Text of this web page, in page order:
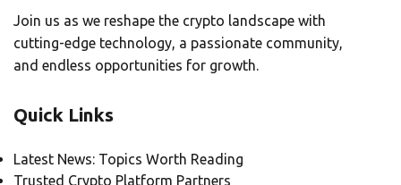
Join us as we reshape the crypto landscape with
cutting-edge technology, a passionate community,
and endless opportunities for growth.
Quick Links
Latest News: Topics Worth Reading
Trusted Crypto Platform Partners